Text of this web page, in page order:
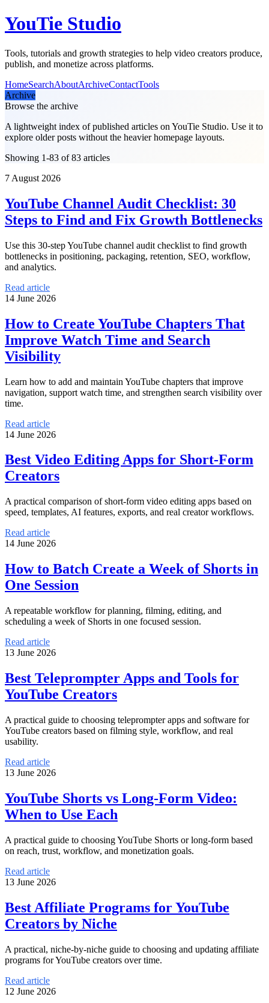
YouTie Studio
Tools, tutorials and growth strategies to help video creators produce,
publish, and monetize across platforms.
HomeSearchAboutArchiveContactTools
Archive
Browse the archive
A lightweight index of published articles on YouTie Studio. Use it to
explore older posts without the heavier homepage layouts.
Showing 1-83 of 83 articles
7 August 2026
YouTube Channel Audit Checklist: 30
Steps to Find and Fix Growth Bottlenecks
Use this 30-step YouTube channel audit checklist to find growth
bottlenecks in positioning, packaging, retention, SEO, workflow,
and analytics.
Read article
14 June 2026
How to Create YouTube Chapters That
Improve Watch Time and Search
Visibility
Learn how to add and maintain YouTube chapters that improve
navigation, support watch time, and strengthen search visibility over
time.
Read article
14 June 2026
Best Video Editing Apps for Short-Form
Creators
A practical comparison of short-form video editing apps based on
speed, templates, AI features, exports, and real creator workflows.
Read article
14 June 2026
How to Batch Create a Week of Shorts in
One Session
A repeatable workflow for planning, filming, editing, and
scheduling a week of Shorts in one focused session.
Read article
13 June 2026
Best Teleprompter Apps and Tools for
YouTube Creators
A practical guide to choosing teleprompter apps and software for
YouTube creators based on filming style, workflow, and real
usability.
Read article
13 June 2026
YouTube Shorts vs Long-Form Video:
When to Use Each
A practical guide to choosing YouTube Shorts or long-form based
on reach, trust, workflow, and monetization goals.
Read article
13 June 2026
Best Affiliate Programs for YouTube
Creators by Niche
A practical, niche-by-niche guide to choosing and updating affiliate
programs for YouTube creators over time.
Read article
12 June 2026